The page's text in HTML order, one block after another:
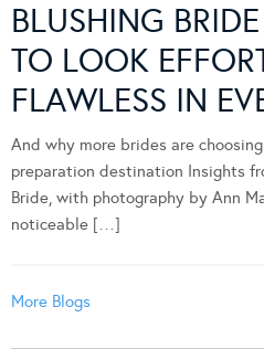
BLUSHING
TO LOOK
FLAWLESS IN
And why more brides are
preparation destination Insights
Bride, with photography by Ann
noticeable […]
More Blogs